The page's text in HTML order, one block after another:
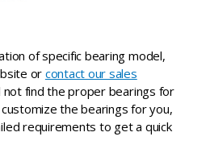
of specific bearing model,
or contact our sales
not find the proper bearings for
the bearings for you,
requirements to get a quick